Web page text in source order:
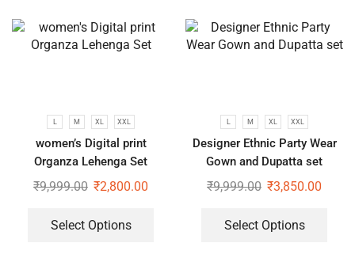
L M XL XXL
women’s Digital print
Organza Lehenga Set
₹9,999.00 ₹2,800.00
Select Options
L M XL XXL
Designer Ethnic Party Wear
Gown and Dupatta set
₹9,999.00 ₹3,850.00
Select Options